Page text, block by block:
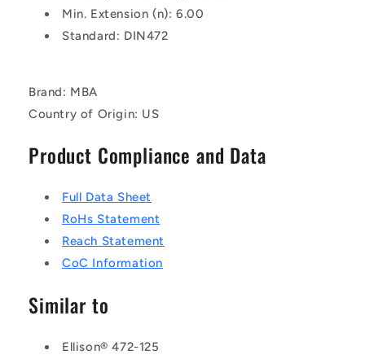
Min. Extension (n): 6.00
Standard: DIN472
Brand: MBA
Country of Origin: US
Product Compliance and Data
Full Data Sheet
RoHs Statement
Reach Statement
CoC Information
Similar to
Ellison® 472-125